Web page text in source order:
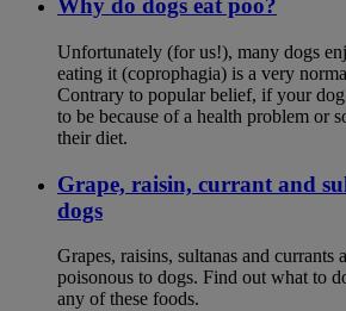
Why do dogs eat poo?
Unfortunately (for us!), many dogs
eating it (coprophagia) is a very
Contrary to popular belief, if your
to be because of a health problem or
their diet.
Grape, raisin, currant and
dogs
Grapes, raisins, sultanas and currants
poisonous to dogs. Find out what to
any of these foods.